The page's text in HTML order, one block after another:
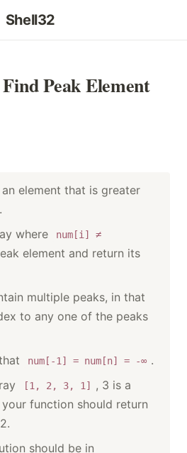
Shell32
Peak Element
element that is greater
where
num[i] ≠
element and return its
multiple peaks, in that
to any one of the peaks
num[-1] = num[n] = -∞ .
[1, 2, 3, 1]
, 3 is a
function should return
should be in